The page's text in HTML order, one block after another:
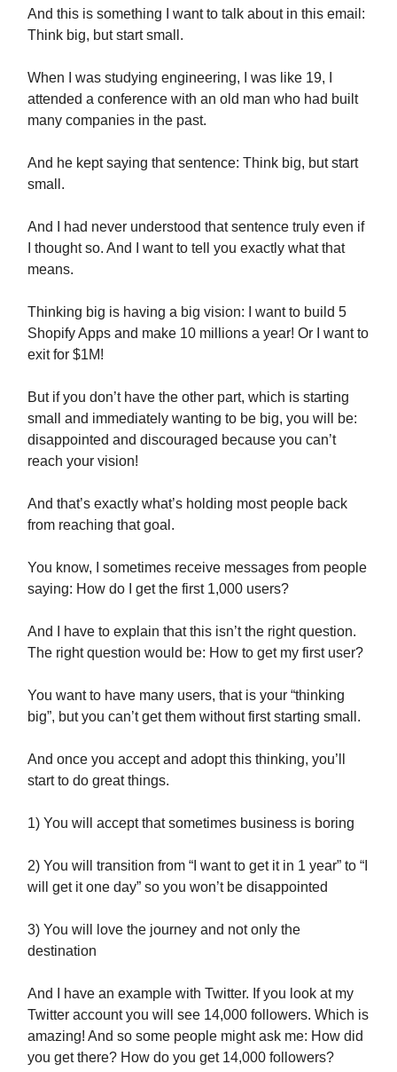
And this is something I want to talk about in this email:
Think big, but start small.
When I was studying engineering, I was like 19, I
attended a conference with an old man who had built
many companies in the past.
And he kept saying that sentence: Think big, but start
small.
And I had never understood that sentence truly even if
I thought so. And I want to tell you exactly what that
means.
Thinking big is having a big vision: I want to build 5
Shopify Apps and make 10 millions a year! Or I want to
exit for $1M!
But if you don’t have the other part, which is starting
small and immediately wanting to be big, you will be:
disappointed and discouraged because you can’t
reach your vision!
And that’s exactly what’s holding most people back
from reaching that goal.
You know, I sometimes receive messages from people
saying: How do I get the first 1,000 users?
And I have to explain that this isn’t the right question.
The right question would be: How to get my first user?
You want to have many users, that is your “thinking
big”, but you can’t get them without first starting small.
And once you accept and adopt this thinking, you’ll
start to do great things.
1) You will accept that sometimes business is boring
2) You will transition from “I want to get it in 1 year” to “I
will get it one day” so you won’t be disappointed
3) You will love the journey and not only the
destination
And I have an example with Twitter. If you look at my
Twitter account you will see 14,000 followers. Which is
amazing! And so some people might ask me: How did
you get there? How do you get 14,000 followers?